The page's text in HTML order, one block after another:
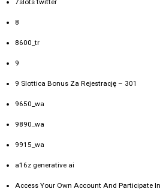
8
8600_tr
9
9 Slottica Bonus Za Rejestrację – 301
9650_wa
9890_wa
9915_wa
a16z generative ai
Access Your Own Account And Participate